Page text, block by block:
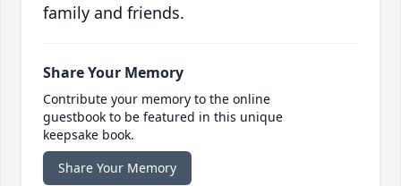
family and friends.
Share Your Memory
Contribute your memory to the online
guestbook to be featured in this unique
keepsake book.
Share Your Memory